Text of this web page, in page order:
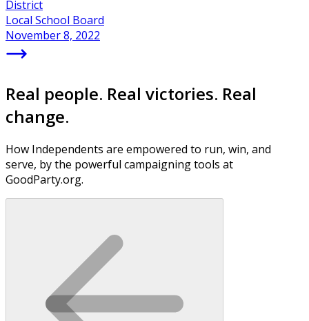
District
Local School Board
November 8, 2022
Real people. Real victories. Real
change.
How Independents are empowered to run, win, and
serve, by the powerful campaigning tools at
GoodParty.org.